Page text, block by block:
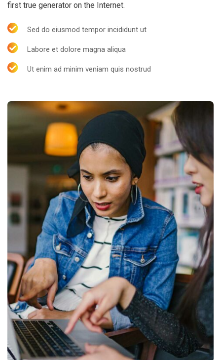
first true generator on the Internet.
Sed do eiusmod tempor incididunt ut
Labore et dolore magna aliqua
Ut enim ad minim veniam quis nostrud